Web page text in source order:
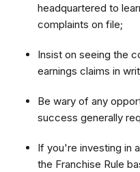
headquartered to
complaints on file;
Insist on seeing the
earnings claims in
Be wary of any
success generally
If you're investing in
the Franchise Rule